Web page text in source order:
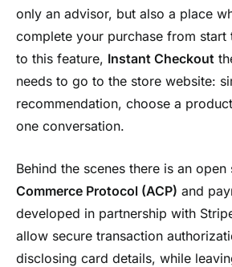
only an advisor, but also a place
complete your purchase from start
to this feature, Instant Checkout
needs to go to the store website:
recommendation, choose a
one conversation.
Behind the scenes there is an open
Commerce Protocol (ACP) and
developed in partnership with
allow secure transaction
disclosing card details, while